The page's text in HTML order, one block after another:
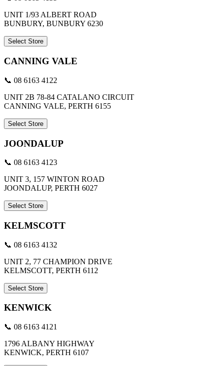
UNIT 1/93 ALBERT ROAD
BUNBURY, BUNBURY 6230
Select Store
CANNING VALE
📞 08 6163 4122
UNIT 2B 78-84 CATALANO CIRCUIT
CANNING VALE, PERTH 6155
Select Store
JOONDALUP
📞 08 6163 4123
UNIT 3, 157 WINTON ROAD
JOONDALUP, PERTH 6027
Select Store
KELMSCOTT
📞 08 6163 4132
UNIT 2, 77 CHAMPION DRIVE
KELMSCOTT, PERTH 6112
Select Store
KENWICK
📞 08 6163 4121
1796 ALBANY HIGHWAY
KENWICK, PERTH 6107